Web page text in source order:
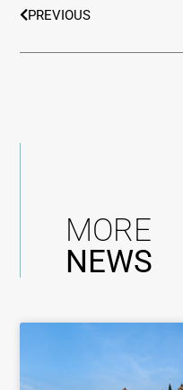
PREVIOUS
MORE
NEWS